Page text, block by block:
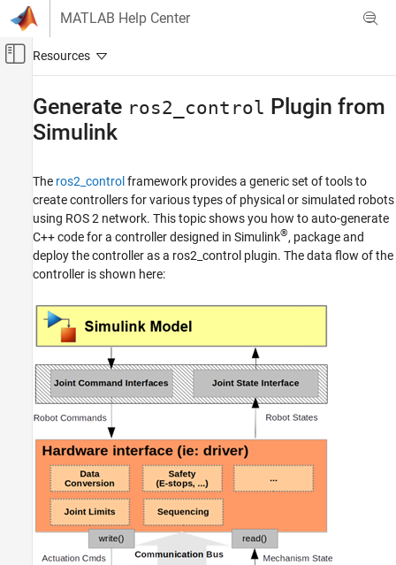
Skip to content
MATLAB Help Center
Off-Canvas Navigation Menu Toggle
Robotics and Autonomous Systems
Node Generation and Deployment
ROS 2 Node Generation and Deployment
ROS 2 Control Plugin Generation and
Deployment
Generate ros2_control Plugin from Simulink
Configure Controller Model for ROS 2
Deployment
Configure ROS 2 Control Interfaces and
Dynamic Reconfigurable Parameters
Deploy ROS 2 Control to Remote ROS 2
Device
Integrate and Register Deployed ROS 2
Control Plugin with Robot
Verify the Deployed ROS 2 Control Plugin
Next Steps
See Also
Generate ros2_control Plugin from
Simulink
The ros2_control framework provides a generic set of tools to
create controllers for various types of physical or simulated robots
using ROS 2 network. This topic shows you how to auto-generate
C++ code for a controller designed in Simulink®, package and
deploy the controller as a ros2_control plugin. The data flow of the
controller is shown here: